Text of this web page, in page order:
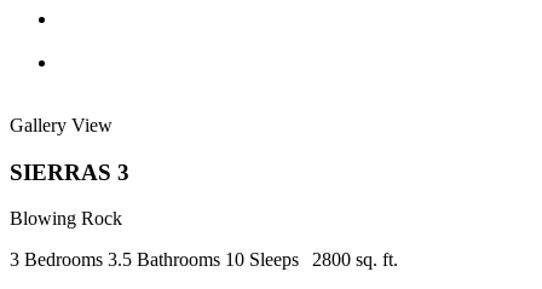
Gallery View
SIERRAS 3
Blowing Rock
3 Bedrooms 3.5 Bathrooms 10 Sleeps
2800 sq. ft.